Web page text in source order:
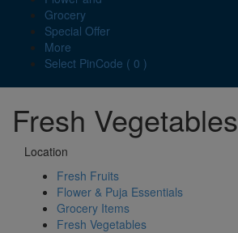
Grocery
Special Offer
More
Select PinCode ( 0 )
Fresh Vegetables
Location
Fresh Fruits
Flower & Puja Essentials
Grocery Items
Fresh Vegetables